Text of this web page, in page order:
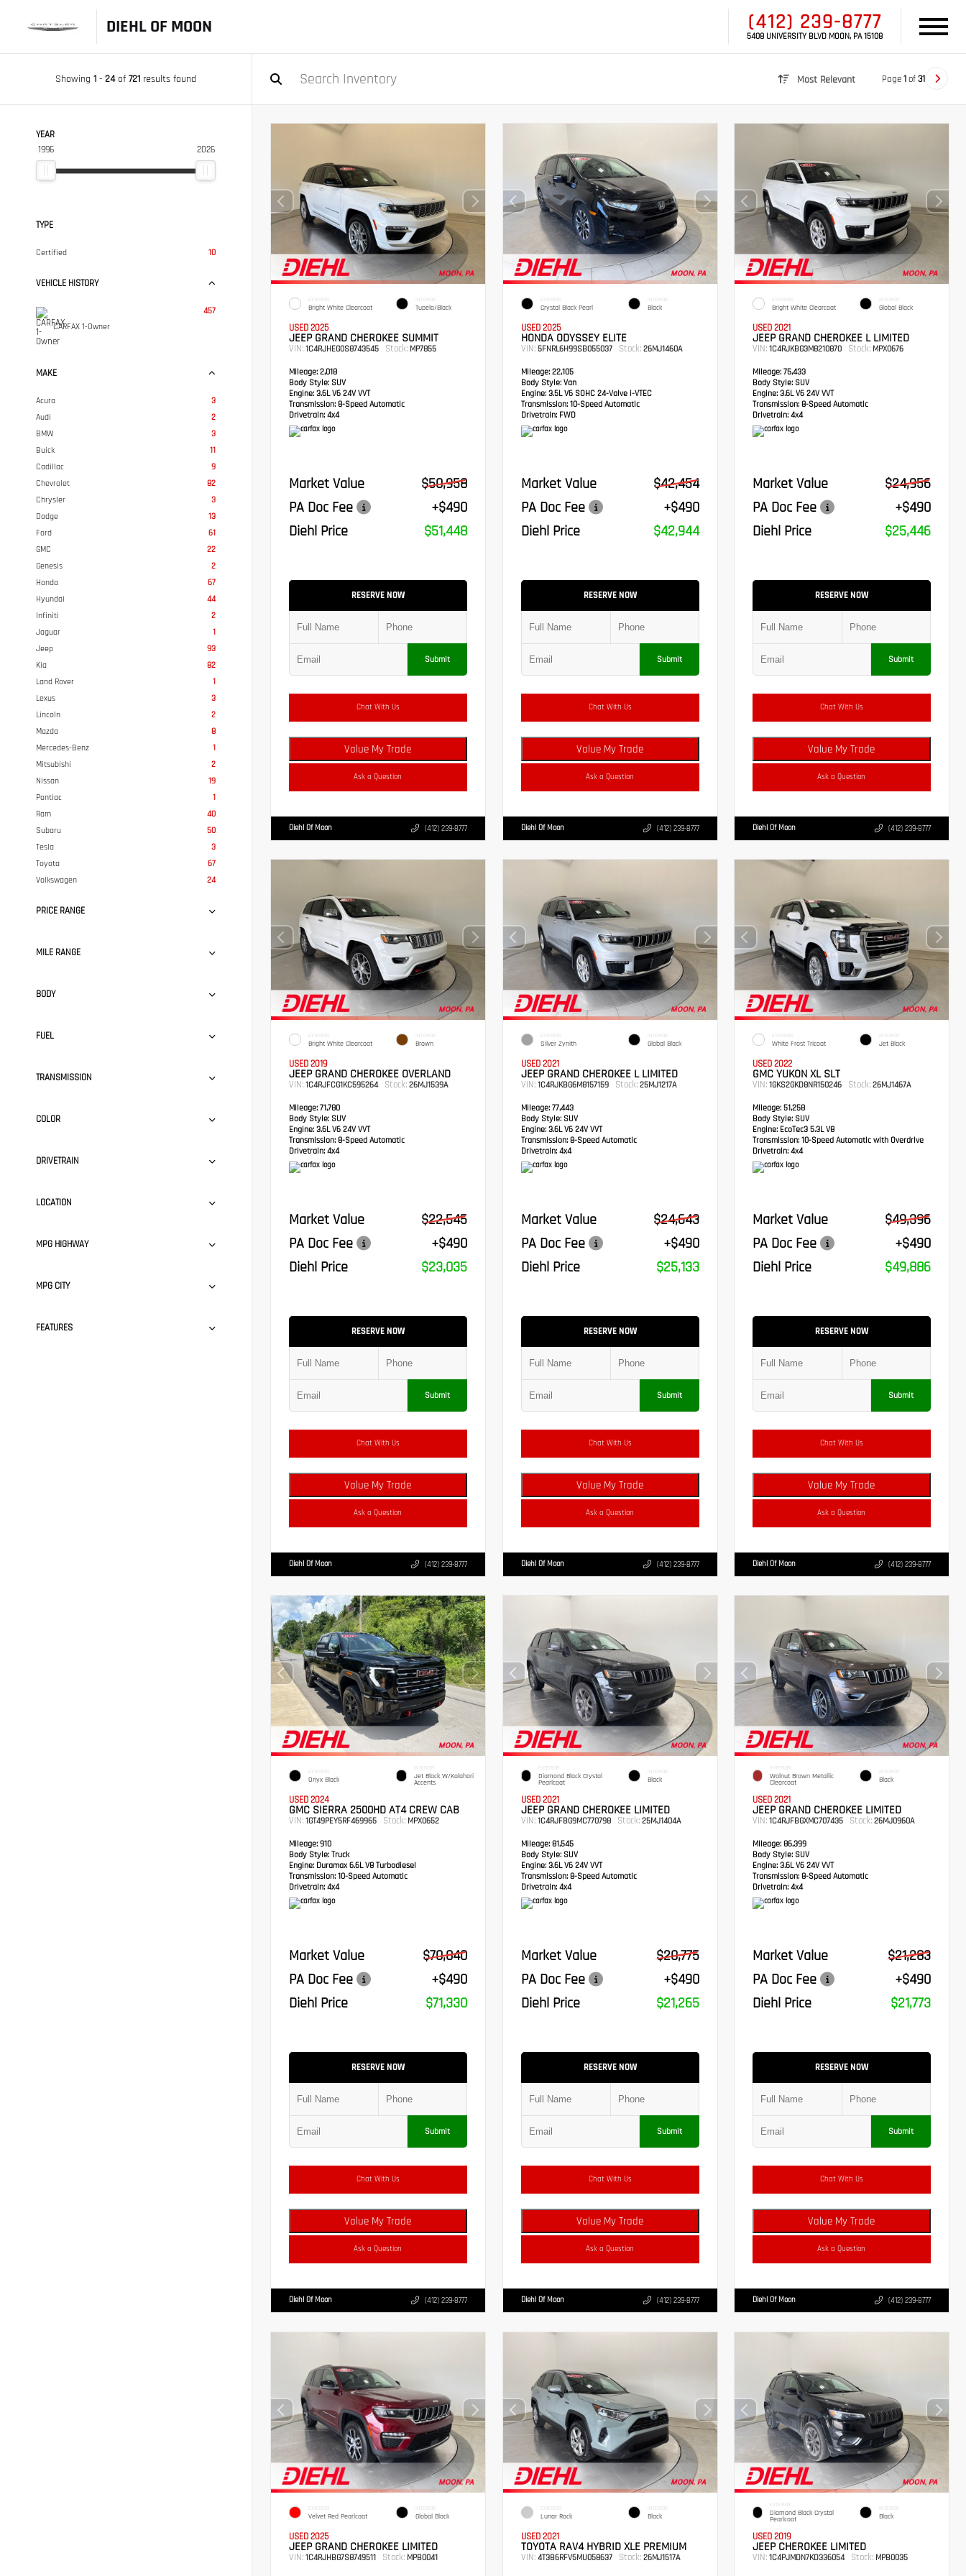
DIEHL OF MOON (412) 239-8777
5408 UNIVERSITY BLVD MOON, PA 15108
Showing 1 - 24of 721 results found Most Relevant Page1of31
YEAR
1996 2026
TYPE
Certified 10
VEHICLE HISTORY
CARFAX 1-Owner
457
MAKE
Acura
3
Audi
2
BMW
3
Buick
11
Cadillac
9
Chevrolet
82
Chrysler
3
Dodge
13
Ford
61
GMC
22
Genesis
2
Honda
67
Hyundai
44
Infiniti
2
Jaguar
1
Jeep
93
Kia
82
Land Rover
1
Lexus
3
Lincoln
2
Mazda
8
Mercedes-Benz
1
Mitsubishi
2
Nissan
19
Pontiac
1
Ram
40
Subaru
50
Tesla
3
Toyota
67
Volkswagen
24
PRICE RANGE
MILE RANGE
BODY
FUEL
TRANSMISSION
COLOR
DRIVETRAIN
LOCATION
MPG HIGHWAY
MPG CITY
FEATURES
EXTERIOR
Bright White Clearcoat
INTERIOR
Tupelo/Black
USED 2025
JEEP GRAND CHEROKEE SUMMIT
VIN: 1C4RJHEG0S8743545 Stock: MP7855
Mileage: 2,018
Body Style: SUV
Engine: 3.6L V6 24V VVT
Transmission: 8-Speed Automatic
Drivetrain: 4x4
Market Value
$50,958
PA Doc Fee
+$490
Diehl Price
$51,448
RESERVE NOW
Submit
Chat With Us
Value My Trade
Ask a Question
Diehl Of Moon (412) 239-8777
EXTERIOR
Crystal Black Pearl
INTERIOR
Black
USED 2025
HONDA ODYSSEY ELITE
VIN: 5FNRL6H99SB055037 Stock:26MJ1460A
Mileage:22,105
Body Style:Van
Engine:3.5L V6 SOHC 24-Valve i-VTEC
Transmission: 10-Speed Automatic
Drivetrain:FWD
Market Value
$42,454
PA Doc Fee
+$490
Diehl Price
$42,944
RESERVE NOW
Submit
Chat With Us
Value My Trade
Ask a Question
Diehl Of Moon (412) 239-8777
EXTERIOR
Bright White Clearcoat
INTERIOR
Global Black
USED 2021
JEEP GRAND CHEROKEE L LIMITED
VIN:1C4RJKBG3M8210870 Stock: MPX0676
Mileage: 75,433
Body Style: SUV
Engine: 3.6L V6 24V VVT
Transmission:8-Speed Automatic
Drivetrain: 4x4
Market Value
$24,956
PA Doc Fee
+$490
Diehl Price
$25,446
RESERVE NOW
Submit
Chat With Us
Value My Trade
Ask a Question
Diehl Of Moon (412) 239-8777
EXTERIOR
Bright White Clearcoat
INTERIOR
Brown
USED 2019
JEEP GRAND CHEROKEE OVERLAND
VIN: 1C4RJFCG1KC595264 Stock: 26MJ1539A
Mileage: 71,780
Body Style: SUV
Engine: 3.6L V6 24V VVT
Transmission: 8-Speed Automatic
Drivetrain: 4x4
Market Value
$22,545
PA Doc Fee
+$490
Diehl Price
$23,035
RESERVE NOW
Submit
Chat With Us
Value My Trade
Ask a Question
Diehl Of Moon (412) 239-8777
EXTERIOR
Silver Zynith
INTERIOR
Global Black
USED 2021
JEEP GRAND CHEROKEE L LIMITED
VIN: 1C4RJKBG6M8157159 Stock:25MJ1217A
Mileage:77,443
Body Style:SUV
Engine:3.6L V6 24V VVT
Transmission: 8-Speed Automatic
Drivetrain:4x4
Market Value
$24,643
PA Doc Fee
+$490
Diehl Price
$25,133
RESERVE NOW
Submit
Chat With Us
Value My Trade
Ask a Question
Diehl Of Moon (412) 239-8777
EXTERIOR
White Frost Tricoat
INTERIOR
Jet Black
USED 2022
GMC YUKON XL SLT
VIN:1GKS2GKD8NR150246 Stock: 26MJ1467A
Mileage: 51,258
Body Style: SUV
Engine: EcoTec3 5.3L V8
Transmission:10-Speed Automatic with Overdrive
Drivetrain: 4x4
Market Value
$49,396
PA Doc Fee
+$490
Diehl Price
$49,886
RESERVE NOW
Submit
Chat With Us
Value My Trade
Ask a Question
Diehl Of Moon (412) 239-8777
EXTERIOR
Onyx Black
INTERIOR
Jet Black W/Kalahari
Accents
USED 2024
GMC SIERRA 2500HD AT4 CREW CAB
VIN: 1GT49PEY5RF469965 Stock: MPX0652
Mileage: 910
Body Style: Truck
Engine: Duramax 6.6L V8 Turbodiesel
Transmission: 10-Speed Automatic
Drivetrain: 4x4
Market Value
$70,840
PA Doc Fee
+$490
Diehl Price
$71,330
RESERVE NOW
Submit
Chat With Us
Value My Trade
Ask a Question
Diehl Of Moon (412) 239-8777
EXTERIOR
Diamond Black Crystal
Pearlcoat
INTERIOR
Black
USED 2021
JEEP GRAND CHEROKEE LIMITED
VIN: 1C4RJFBG9MC770798 Stock:25MJ1404A
Mileage:81,545
Body Style:SUV
Engine:3.6L V6 24V VVT
Transmission: 8-Speed Automatic
Drivetrain:4x4
Market Value
$20,775
PA Doc Fee
+$490
Diehl Price
$21,265
RESERVE NOW
Submit
Chat With Us
Value My Trade
Ask a Question
Diehl Of Moon (412) 239-8777
EXTERIOR
Walnut Brown Metallic
Clearcoat
INTERIOR
Black
USED 2021
JEEP GRAND CHEROKEE LIMITED
VIN:1C4RJFBGXMC707435 Stock: 26MJ0960A
Mileage: 86,399
Body Style: SUV
Engine: 3.6L V6 24V VVT
Transmission:8-Speed Automatic
Drivetrain: 4x4
Market Value
$21,283
PA Doc Fee
+$490
Diehl Price
$21,773
RESERVE NOW
Submit
Chat With Us
Value My Trade
Ask a Question
Diehl Of Moon (412) 239-8777
EXTERIOR
Velvet Red Pearlcoat
INTERIOR
Global Black
USED 2025
JEEP GRAND CHEROKEE LIMITED
VIN: 1C4RJHBG7S8749511 Stock: MPB0041
EXTERIOR
Lunar Rock
INTERIOR
Black
USED 2021
TOYOTA RAV4 HYBRID XLE PREMIUM
VIN: 4T3B6RFV5MU058637 Stock:26MJ1517A
EXTERIOR
Diamond Black Crystal
Pearlcoat
INTERIOR
Black
USED 2019
JEEP CHEROKEE LIMITED
VIN:1C4PJMDN7KD336054 Stock: MPB0035